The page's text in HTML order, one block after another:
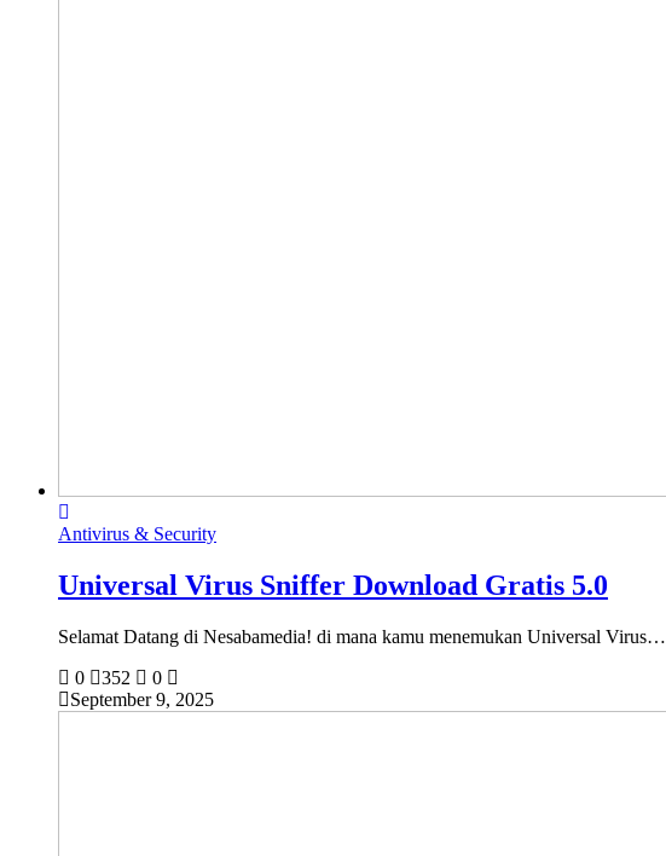
Antivirus & Security
Universal Virus Sniffer Download Gratis 5.0
Selamat Datang di Nesabamedia! di mana kamu menemukan Universal Virus…
0
352
0
September 9, 2025